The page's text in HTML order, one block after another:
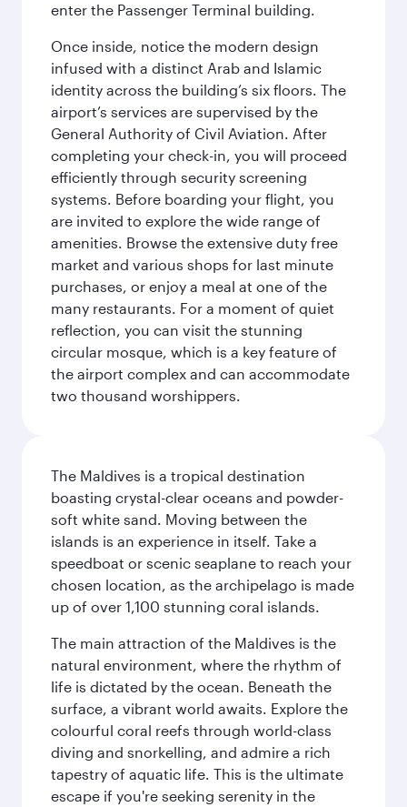
enter the Passenger Terminal building.
Once inside, notice the modern design
infused with a distinct Arab and Islamic
identity across the building’s six floors. The
airport’s services are supervised by the
General Authority of Civil Aviation. After
completing your check-in, you will proceed
efficiently through security screening
systems. Before boarding your flight, you
are invited to explore the wide range of
amenities. Browse the extensive duty free
market and various shops for last minute
purchases, or enjoy a meal at one of the
many restaurants. For a moment of quiet
reflection, you can visit the stunning
circular mosque, which is a key feature of
the airport complex and can accommodate
two thousand worshippers.
The Maldives is a tropical destination
boasting crystal-clear oceans and powder-
soft white sand. Moving between the
islands is an experience in itself. Take a
speedboat or scenic seaplane to reach your
chosen location, as the archipelago is made
up of over 1,100 stunning coral islands.
The main attraction of the Maldives is the
natural environment, where the rhythm of
life is dictated by the ocean. Beneath the
surface, a vibrant world awaits. Explore the
colourful coral reefs through world-class
diving and snorkelling, and admire a rich
tapestry of aquatic life. This is the ultimate
escape if you're seeking serenity in the